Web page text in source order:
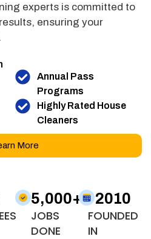
experts is committed to
ensuring your
Annual Pass
Programs
Highly Rated House
Cleaners
More
JOBS
DONE
5,000+
FOUNDED
IN
2010